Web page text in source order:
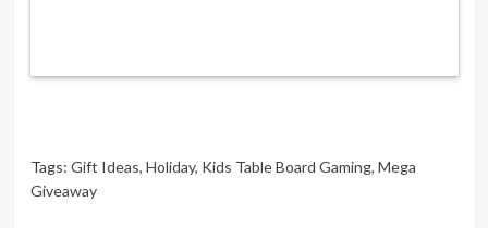
Tags: Gift Ideas, Holiday, Kids Table Board Gaming, Mega
Giveaway